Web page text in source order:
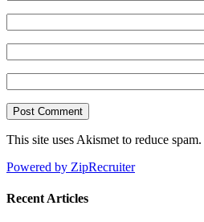
This site uses Akismet to reduce spam.
Powered by ZipRecruiter
Recent Articles